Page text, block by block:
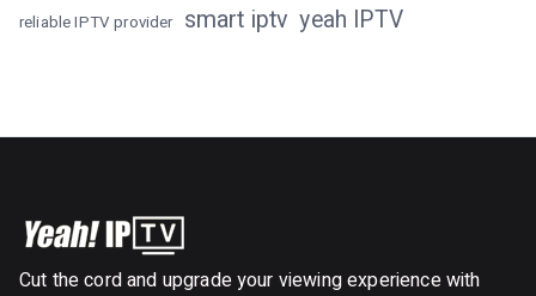
reliable IPTV provider smart iptv yeah IPTV
Cut the cord and upgrade your viewing experience with